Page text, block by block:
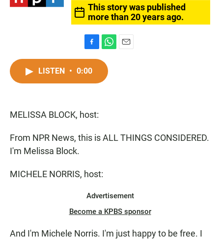
This story was published
more than 20 years ago.
a
c
k
h
t
LISTEN • 0:00
MELISSA BLOCK, host:
From NPR News, this is ALL THINGS CONSIDERED.
I'm Melissa Block.
MICHELE NORRIS, host:
Advertisement
Become a KPBS sponsor
And I'm Michele Norris. I'm just happy to be free. I